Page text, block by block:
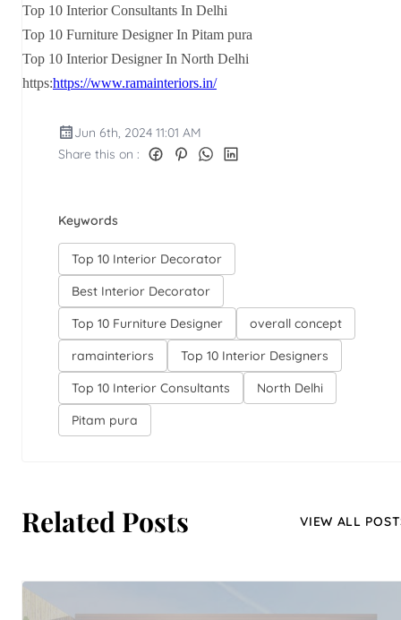
Top 10 Interior Consultants In Delhi
Top 10 Furniture Designer In Pitam pura
Top 10 Interior Designer In North Delhi
https:https://www.ramainteriors.in/
Jun 6th, 2024 11:01 AM
Share this on :
Keywords
Top 10 Interior Decorator
Best Interior Decorator
Top 10 Furniture Designer
overall concept
ramainteriors
Top 10 Interior Designers
Top 10 Interior Consultants
North Delhi
Pitam pura
Related Posts VIEW ALL